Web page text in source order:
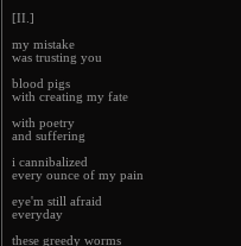
[II.]
my mistake
was trusting you
blood pigs
with creating my fate
with poetry
and suffering
i cannibalized
every ounce of my pain
eye'm still afraid
everyday
these greedy worms